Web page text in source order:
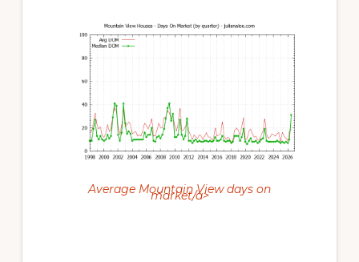
Average Mountain View days on
market/a>